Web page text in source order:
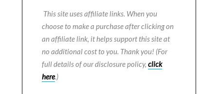
This site uses affiliate links. When you
choose to make a purchase after clicking on
an affiliate link, it helps support this site at
no additional cost to you. Thank you! (For
full details of our disclosure policy, click
here.)